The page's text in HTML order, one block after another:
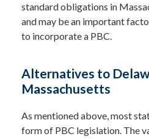
standard obligations in
and may be an important
to incorporate a PBC.
Alternatives to
Massachusetts
As mentioned above, most
form of PBC legislation. The